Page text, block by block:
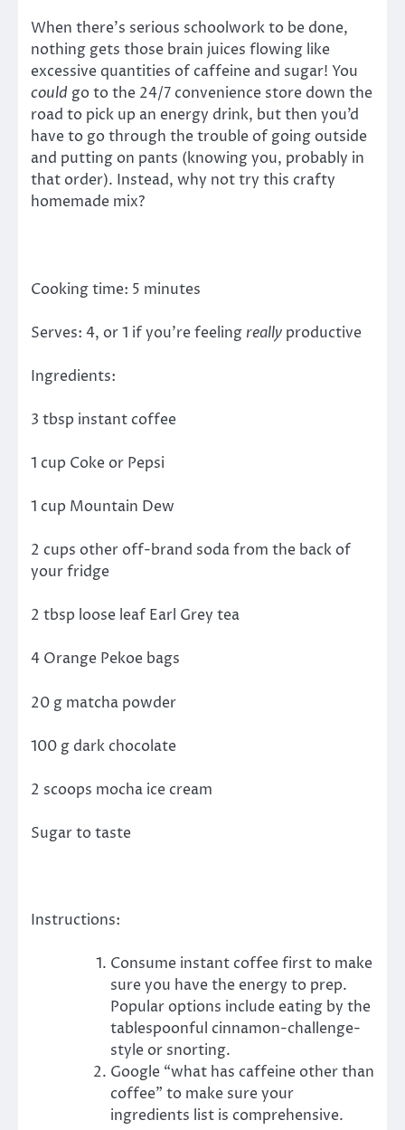
When there’s serious schoolwork to be done,
nothing gets those brain juices flowing like
excessive quantities of caffeine and sugar! You
could go to the 24/7 convenience store down the
road to pick up an energy drink, but then you’d
have to go through the trouble of going outside
and putting on pants (knowing you, probably in
that order). Instead, why not try this crafty
homemade mix?
Cooking time: 5 minutes
Serves: 4, or 1 if you’re feeling really productive
Ingredients:
3 tbsp instant coffee
1 cup Coke or Pepsi
1 cup Mountain Dew
2 cups other off-brand soda from the back of
your fridge
2 tbsp loose leaf Earl Grey tea
4 Orange Pekoe bags
20 g matcha powder
100 g dark chocolate
2 scoops mocha ice cream
Sugar to taste
Instructions:
Consume instant coffee first to make
sure you have the energy to prep.
Popular options include eating by the
tablespoonful cinnamon-challenge-
style or snorting.
Google “what has caffeine other than
coffee” to make sure your
ingredients list is comprehensive.